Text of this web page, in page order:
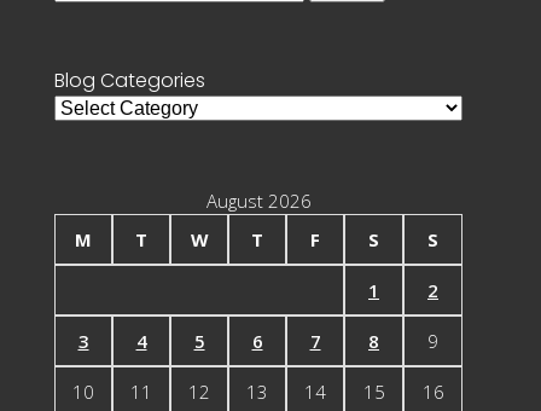
Blog Categories
Blog
August 2026
M
T W T F S S
1 2
3 4 5 6 7 8 9
10 11 12 13 14 15 16